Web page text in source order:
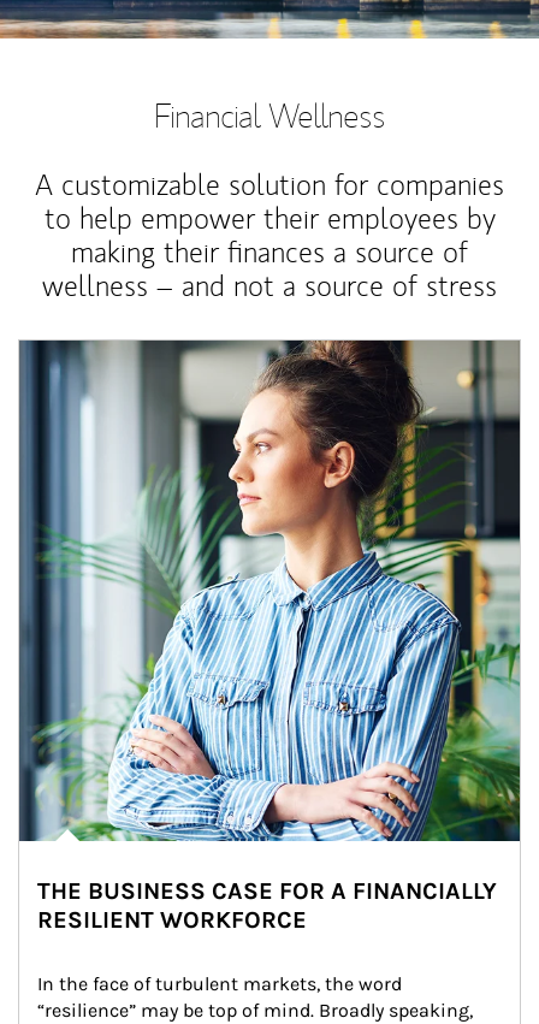
Financial Wellness
A customizable solution for companies
to help empower their employees by
making their finances a source of
wellness – and not a source of stress
Article Image
THE BUSINESS CASE FOR A FINANCIALLY
RESILIENT WORKFORCE
In the face of turbulent markets, the word
“resilience” may be top of mind. Broadly speaking,